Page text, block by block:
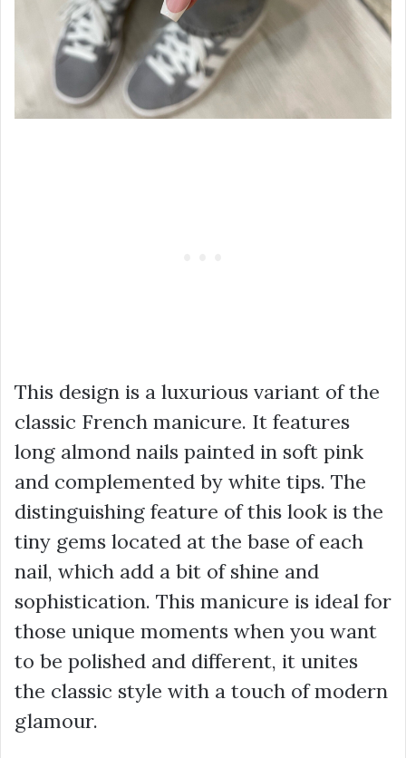
This design is a luxurious variant of the
classic French manicure. It features
long almond nails painted in soft pink
and complemented by white tips. The
distinguishing feature of this look is the
tiny gems located at the base of each
nail, which add a bit of shine and
sophistication. This manicure is ideal for
those unique moments when you want
to be polished and different, it unites
the classic style with a touch of modern
glamour.